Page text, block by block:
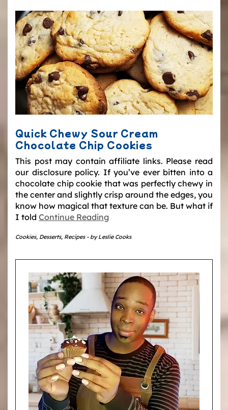
Quick Chewy Sour Cream
Chocolate Chip Cookies
This post may contain affiliate links. Please read
our disclosure policy. If you’ve ever bitten into a
chocolate chip cookie that was perfectly chewy in
the center and slightly crisp around the edges, you
know how magical that texture can be. But what if
I told Continue Reading
Cookies, Desserts, Recipes- byLeslie Cooks